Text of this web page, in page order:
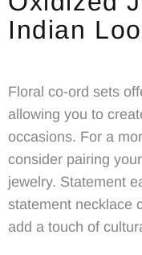
Indian
Floral co-ord sets
allowing you to
occasions. For a
consider pairing
jewelry. Statement
statement necklace
add a touch of